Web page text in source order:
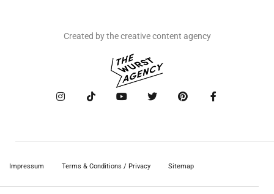
Created by the creative content agency
Impressum Terms & Conditions / Privacy Sitemap